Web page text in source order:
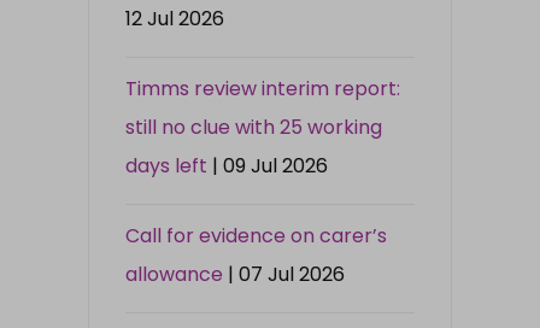
12 Jul 2026
Timms review interim report:
still no clue with 25 working
days left | 09 Jul 2026
Call for evidence on carer’s
allowance | 07 Jul 2026